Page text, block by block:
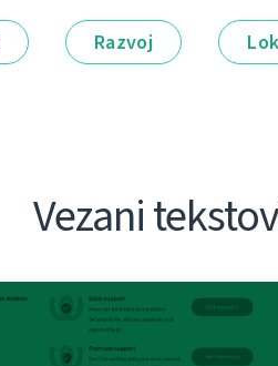
Razvoj
Vezani